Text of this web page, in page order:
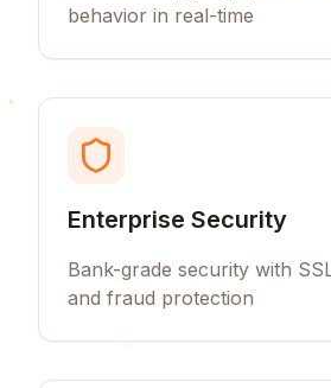
behavior in real-time
Enterprise Security
Bank-grade security with
and fraud protection